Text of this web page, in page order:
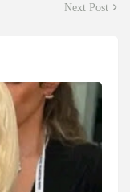
Next Post